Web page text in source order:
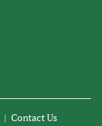
Contact Us